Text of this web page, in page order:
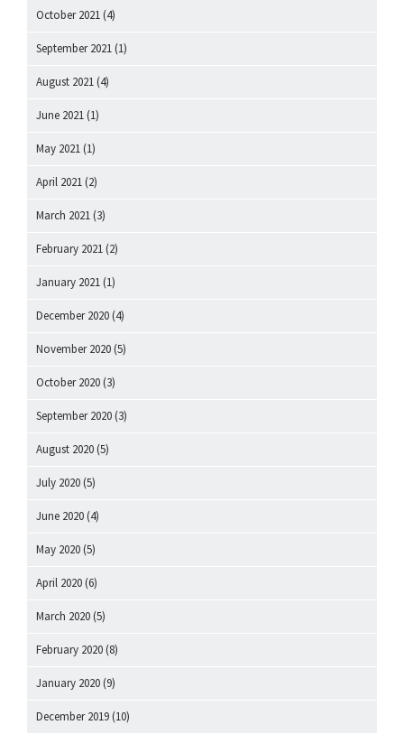
October 2021 (4)
September 2021 (1)
August 2021 (4)
June 2021 (1)
May 2021 (1)
April 2021 (2)
March 2021 (3)
February 2021 (2)
January 2021 (1)
December 2020 (4)
November 2020 (5)
October 2020 (3)
September 2020 (3)
August 2020 (5)
July 2020 (5)
June 2020 (4)
May 2020 (5)
April 2020 (6)
March 2020 (5)
February 2020 (8)
January 2020 (9)
December 2019 (10)